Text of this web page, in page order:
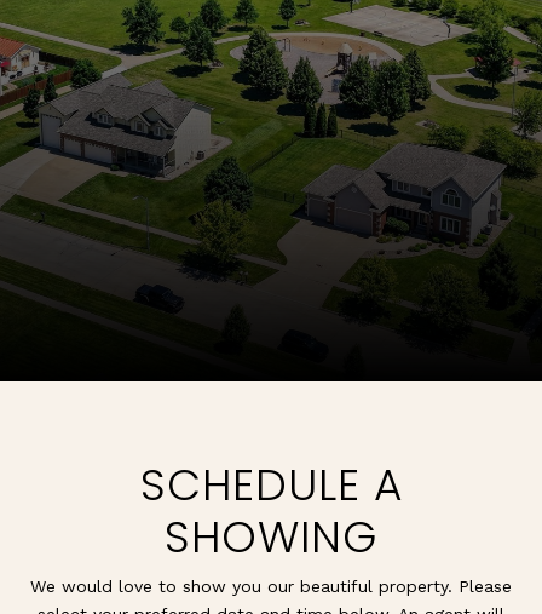
SCHEDULE A
SHOWING
We would love to show you our beautiful property. Please